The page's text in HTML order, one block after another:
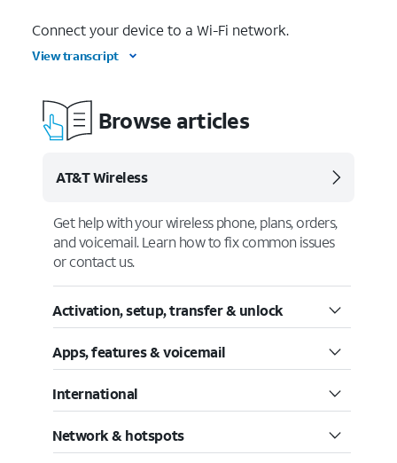
Connect your device to a Wi-Fi network.
View transcript
Browse articles
AT&T Wireless
Get help with your wireless phone, plans, orders,
and voicemail. Learn how to fix common issues
or contact us.
Activation, setup, transfer & unlock
Apps, features & voicemail
International
Network & hotspots